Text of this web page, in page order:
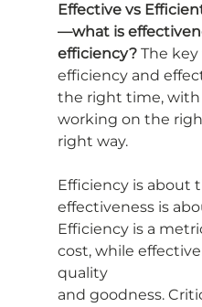
Effective vs
—what is
efficiency? The
efficiency and
the right time,
working on the
right way.
Efficiency is about
effectiveness is
Efficiency is a
cost, while
quality
and goodness.